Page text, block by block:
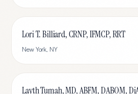
Lori T. Billiard, CRNP, IFMCP, RRT
New York, NY